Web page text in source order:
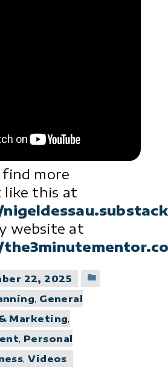
find more
like this at
website at
22, 2025
, General
Marketing,
, Personal
,Videos